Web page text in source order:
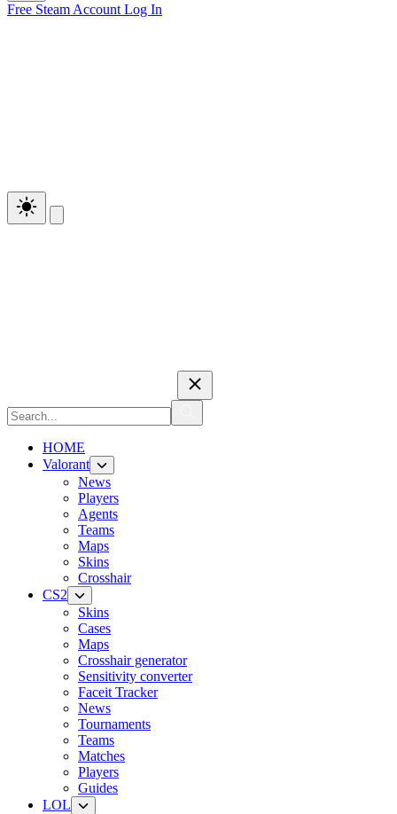
Free Steam Account Log In
HOME
Valorant
News
Players
Agents
Teams
Maps
Skins
Crosshair
CS2
Skins
Cases
Maps
Crosshair generator
Sensitivity converter
Faceit Tracker
News
Tournaments
Teams
Matches
Players
Guides
LOL